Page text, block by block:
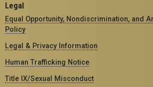
Legal
Equal Opportunity, Nondiscrimination, and
Policy
Legal & Privacy Information
Human Trafficking Notice
Title IX/Sexual Misconduct